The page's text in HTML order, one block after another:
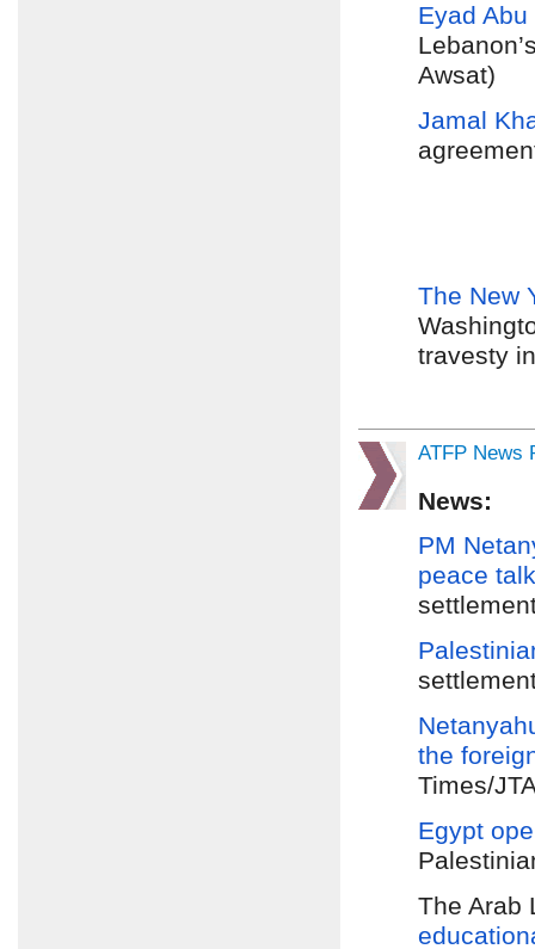
Eyad
Awsat)
Jamal
The New
travesty
ATFP News
News:
PM
peace
the
Times/
Egypt
The Arab